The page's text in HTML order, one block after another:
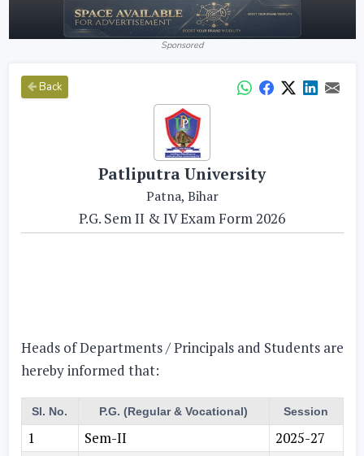
Sponsored
Back
Patliputra University
Patna, Bihar
P.G. Sem II & IV Exam Form 2026
Heads of Departments / Principals and Students are
hereby informed that:
Sl. No. P.G. (Regular & Vocational) Session
1 Sem-II
2025-27